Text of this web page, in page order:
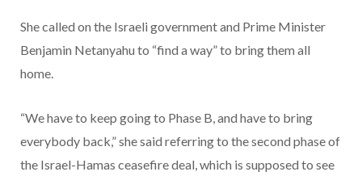
She called on the Israeli government and Prime Minister
Benjamin Netanyahu to “find a way” to bring them all
home.
“We have to keep going to Phase B, and have to bring
everybody back,” she said referring to the second phase of
the Israel-Hamas ceasefire deal, which is supposed to see